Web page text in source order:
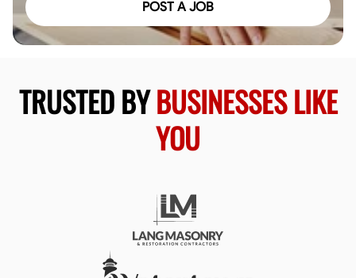
POST A JOB
TRUSTED BYBUSINESSES LIKE
YOU